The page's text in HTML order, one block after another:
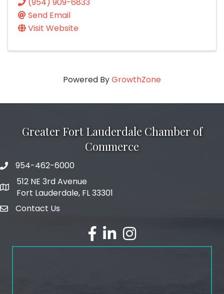
(954) 909-6833
Send Email
Visit Website
Powered ByGrowthZone
Greater Fort Lauderdale Chamber of
Commerce
phone number
954-462-6000
map and address
512 NE 3rd Avenue
Fort Lauderdale, FL 33301
emailContact Us
facebook
linked inInstagram